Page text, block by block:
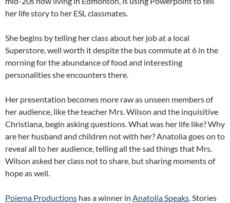
her life story to her ESL classmates.
She begins by telling her class about her job at a local
Superstore, well worth it despite the bus commute at 6 in the
morning for the abundance of food and interesting
personalities she encounters there.
Her presentation becomes more raw as unseen members of
her audience, like the teacher Mrs. Wilson and the inquisitive
Christiana, begin asking questions. What was her life like? Why
are her husband and children not with her? Anatolia goes on to
reveal all to her audience, telling all the sad things that Mrs.
Wilson asked her class not to share, but sharing moments of
hope as well.
Poiema Productions has a winner in Anatolia Speaks. Stories